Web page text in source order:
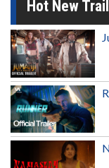
Hot New